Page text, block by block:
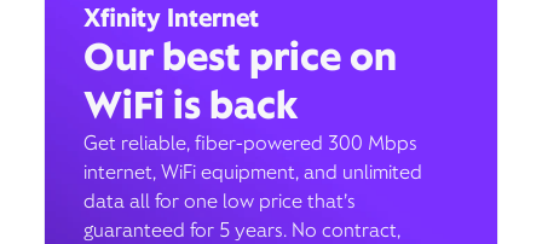
Xfinity Internet
Our best price on
WiFi is back
Get reliable, fiber-powered 300 Mbps
internet, WiFi equipment, and unlimited
data all for one low price that’s
guaranteed for 5 years. No contract,